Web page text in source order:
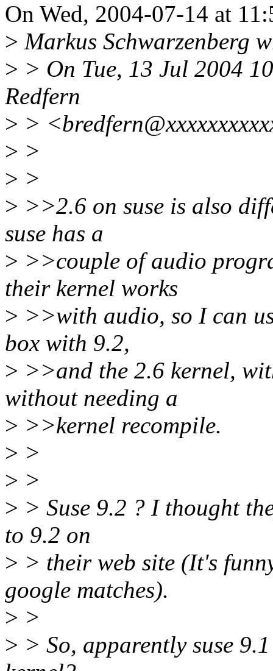
On Wed, 2004-07-14 at
> Markus Schwarzenberg
> > On Tue, 13 Jul 2004
Redfern
> >
> >
> >
> >>2.6 on suse is also
suse has a
> >>couple of audio
their kernel works
> >>with audio, so I can
box with 9.2,
> >>and the 2.6 kernel,
without needing a
> >>kernel recompile.
> >
> >
> > Suse 9.2 ? I thought
to 9.2 on
> > their web site (It's
google matches).
> >
> > So, apparently suse